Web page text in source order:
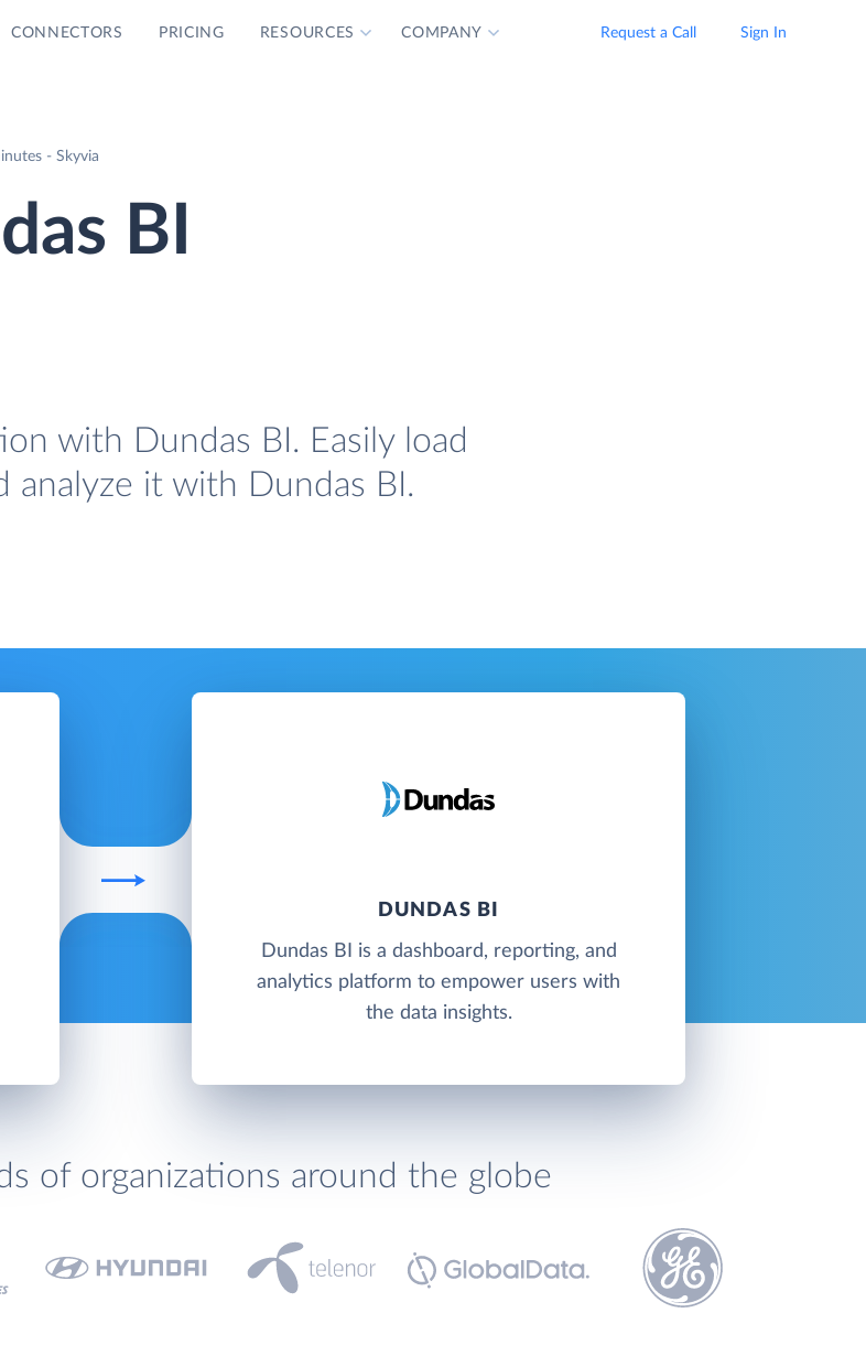
CONNECTORS PRICING RESOURCES COMPANY Request a Call Sign In
- Skyvia
BI
with Dundas BI. Easily load
analyze it with Dundas BI.
DUNDAS BI
Dundas BI is a dashboard, reporting, and
analytics platform to empower users with
the data insights.
of organizations around the globe